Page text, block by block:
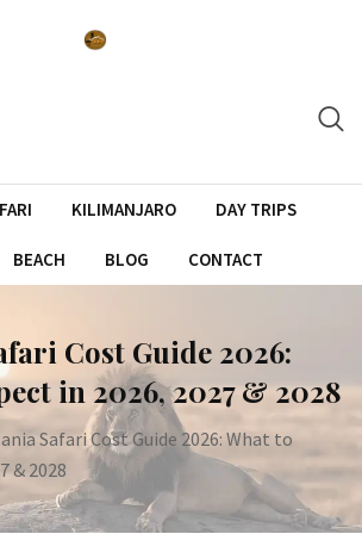
KILIMANJARO DAY TRIPS
BEACH BLOG CONTACT
Cost Guide 2026:
in 2026, 2027 & 2028
Safari Cost Guide 2026: What to
& 2028